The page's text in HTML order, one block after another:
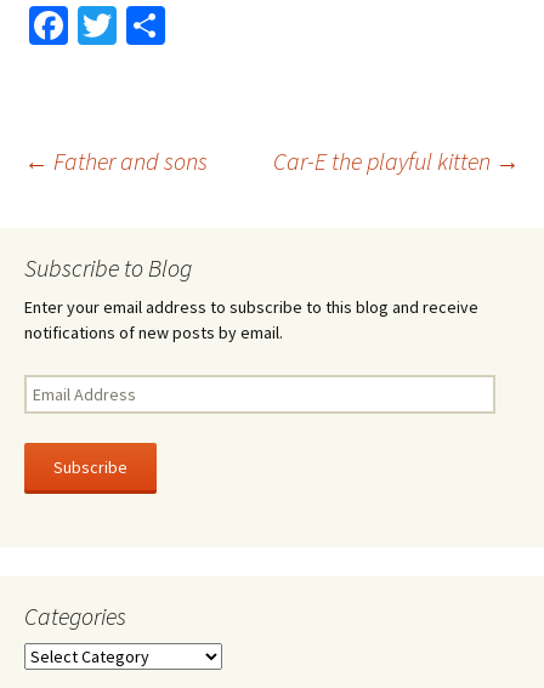
Fa
o
o
T
Post
navigation
← Father and sons Car-E the playful kitten →
Subscribe to Blog
Enter your email address to subscribe to this blog and receive
notifications of new posts by email.
Email
Address
Subscribe
Categories
Categories